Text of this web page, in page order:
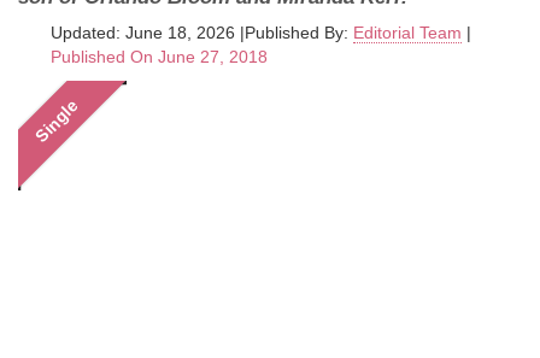
Updated: June 18, 2026 |Published By: Editorial Team |
Published On June 27, 2018
Single